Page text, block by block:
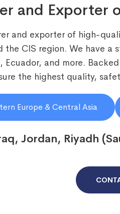
and Exporter
and exporter of high-
the CIS region. We have
Ecuador, and more.
the highest quality,
Europe & Central Asia
Jordan, Riyadh